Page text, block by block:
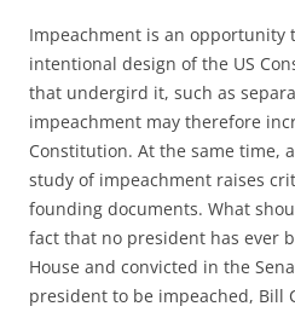
Impeachment is an opportunity
intentional design of the US
that undergird it, such as
impeachment may therefore
Constitution. At the same time,
study of impeachment raises
founding documents. What
fact that no president has ever
House and convicted in the
president to be impeached, Bill